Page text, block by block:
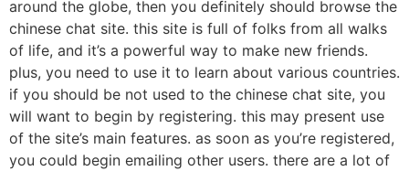
around the globe, then you definitely should browse the
chinese chat site. this site is full of folks from all walks
of life, and it’s a powerful way to make new friends.
plus, you need to use it to learn about various countries.
if you should be not used to the chinese chat site, you
will want to begin by registering. this may present use
of the site’s main features. as soon as you’re registered,
you could begin emailing other users. there are a lot of